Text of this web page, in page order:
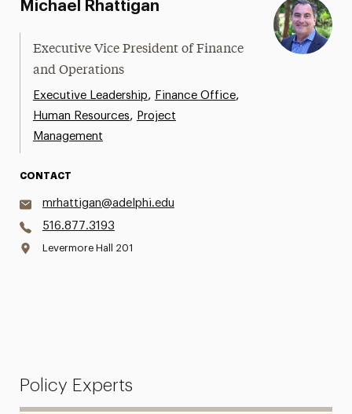
Michael Rhattigan
Executive Vice President of Finance
and Operations
Executive Leadership, Finance Office,
Human Resources, Project
Management
CONTACT
mrhattigan@adelphi.edu
516.877.3193
Levermore Hall 201
Policy Experts